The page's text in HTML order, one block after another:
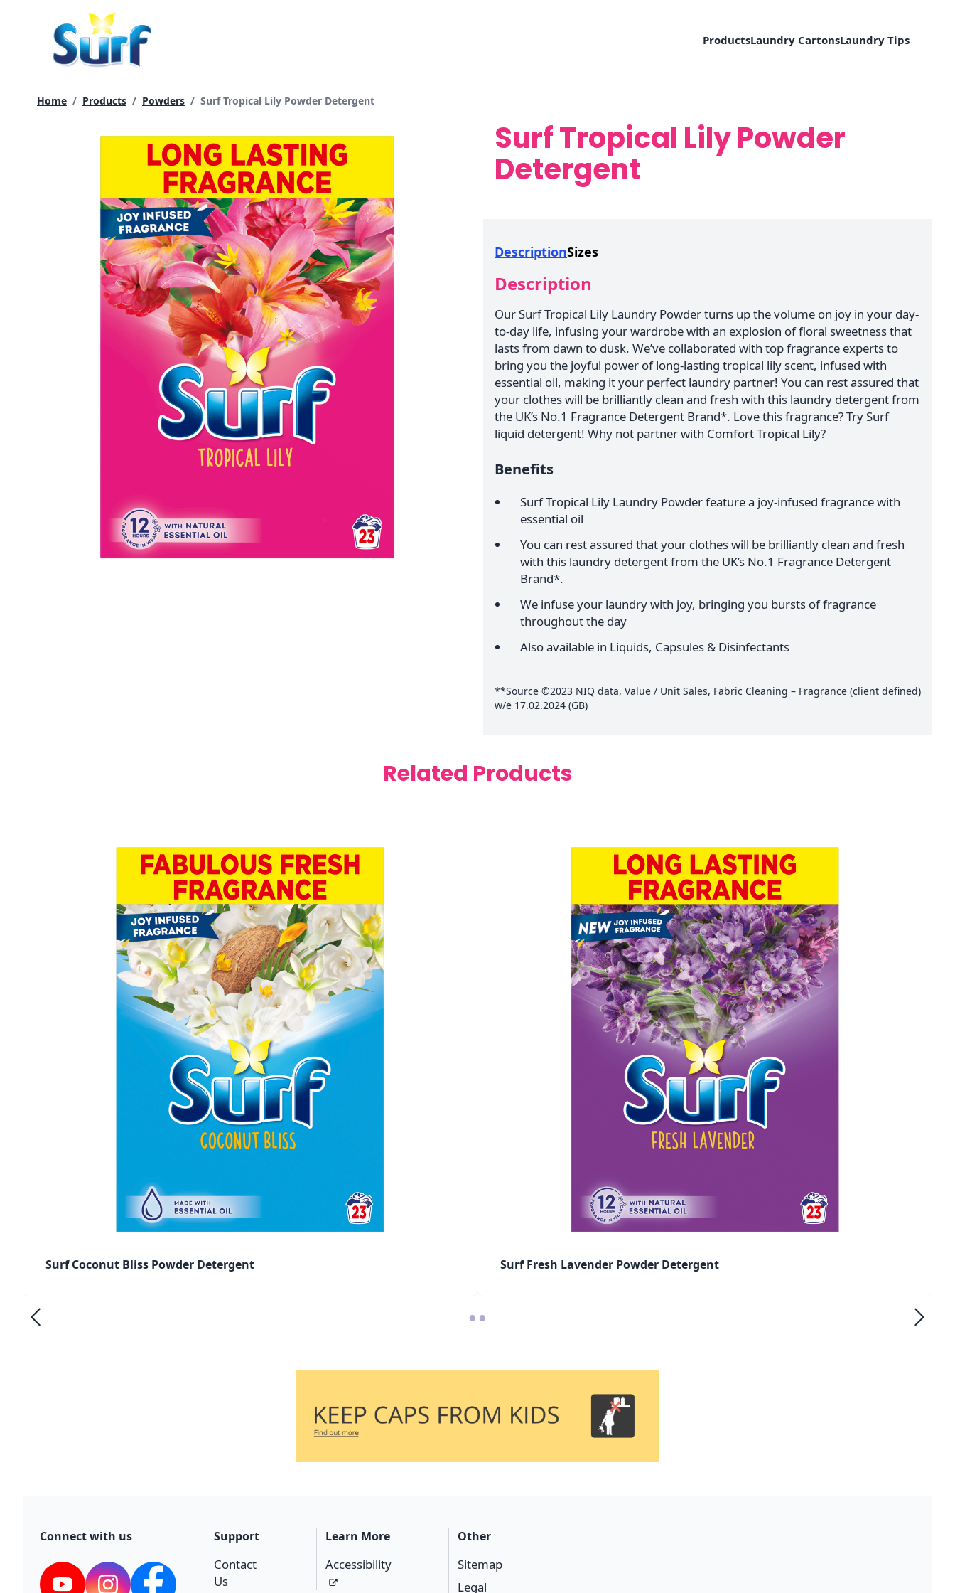
ProductsLaundry CartonsLaundry Tips
Home / Products / Powders / Current page:
Surf Tropical Lily Powder Detergent
Surf Tropical Lily Powder
Detergent
DescriptionSizes
Description
Our Surf Tropical Lily Laundry Powder turns up the volume on joy in your day-
to-day life, infusing your wardrobe with an explosion of floral sweetness that
lasts from dawn to dusk. We’ve collaborated with top fragrance experts to
bring you the joyful power of long-lasting tropical lily scent, infused with
essential oil, making it your perfect laundry partner! You can rest assured that
your clothes will be brilliantly clean and fresh with this laundry detergent from
the UK’s No.1 Fragrance Detergent Brand*. Love this fragrance? Try Surf
liquid detergent! Why not partner with Comfort Tropical Lily?
Benefits
Surf Tropical Lily Laundry Powder feature a joy-infused fragrance with
essential oil
You can rest assured that your clothes will be brilliantly clean and fresh
with this laundry detergent from the UK’s No.1 Fragrance Detergent
Brand*.
We infuse your laundry with joy, bringing you bursts of fragrance
throughout the day
Also available in Liquids, Capsules & Disinfectants
**Source ©2023 NIQ data, Value / Unit Sales, Fabric Cleaning – Fragrance (client defined)
w/e 17.02.2024 (GB)
Related Products
Surf Coconut Bliss Powder Detergent Surf Fresh Lavender Powder Detergent
••
Connect with us Support
Contact
Us
Learn More
Accessibility
Other
Sitemap
Legal